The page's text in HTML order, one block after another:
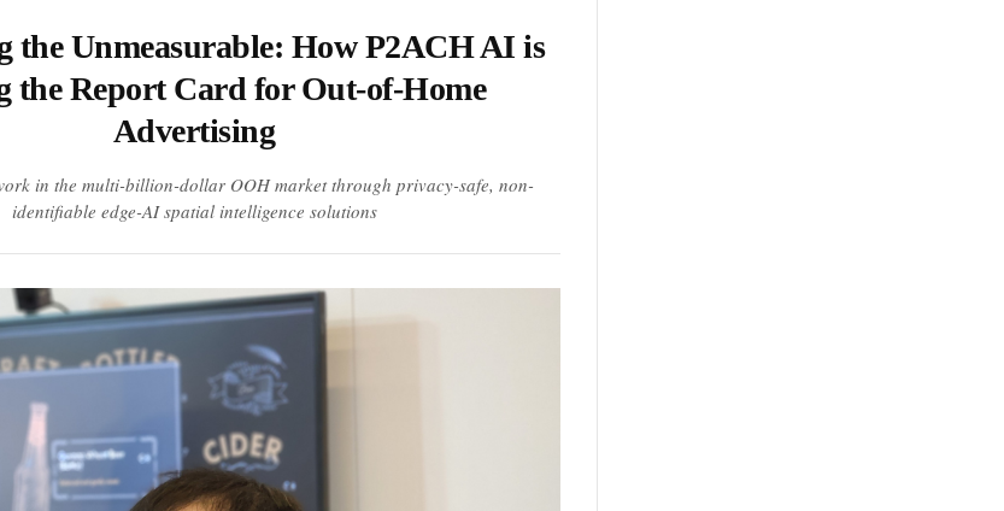
the Unmeasurable: How P2ACH AI is
the Report Card for Out-of-Home
Advertising
in the multi-billion-dollar OOH market through privacy-safe, non-
identifiable edge-AI spatial intelligence solutions